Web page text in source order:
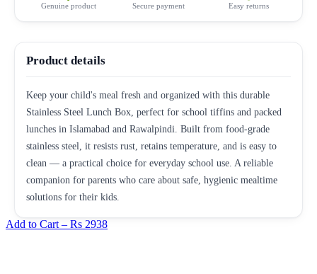
Genuine product Secure payment Easy returns
Product details
Keep your child's meal fresh and organized with this durable
Stainless Steel Lunch Box, perfect for school tiffins and packed
lunches in Islamabad and Rawalpindi. Built from food-grade
stainless steel, it resists rust, retains temperature, and is easy to
clean — a practical choice for everyday school use. A reliable
companion for parents who care about safe, hygienic mealtime
solutions for their kids.
Add to Cart – Rs 2938